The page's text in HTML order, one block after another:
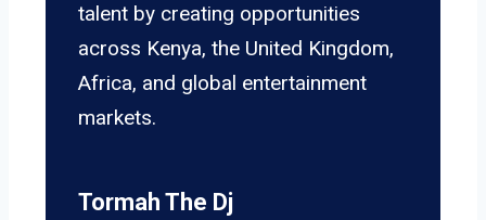
talent by creating opportunities
across Kenya, the United Kingdom,
Africa, and global entertainment
markets.
Tormah The Dj